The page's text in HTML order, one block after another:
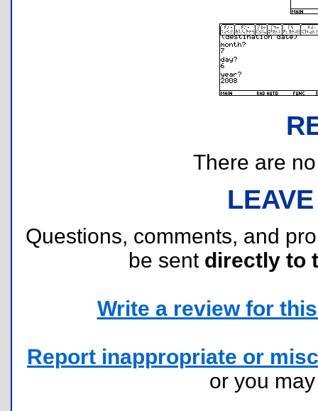
There are
Questions, comments, and
be sent directly to
Write a review for
Report inappropriate or
or you